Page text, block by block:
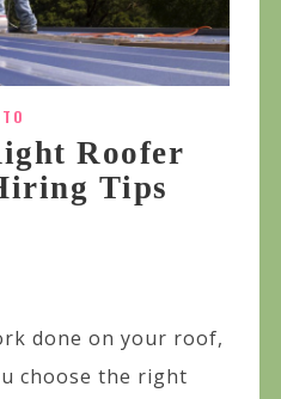
Roofer
Tips
done on your roof,
choose the right